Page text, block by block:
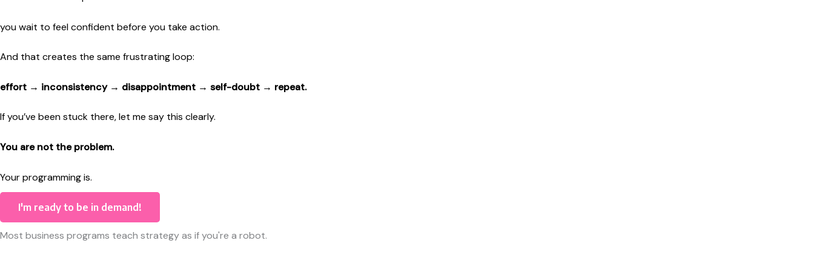
you wait to feel confident before you take action.
And that creates the same frustrating loop:
effort → inconsistency → disappointment → self-doubt → repeat.
If you’ve been stuck there, let me say this clearly.
You are not the problem.
Your programming is.
I'm ready to be in demand!
Most business programs teach strategy as if you're a robot.